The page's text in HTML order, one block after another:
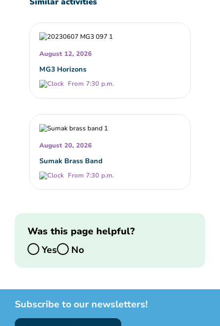
August 12, 2026
MG3 Horizons
From 7:30 p.m.
August 20, 2026
Sumak Brass Band
From 7:30 p.m.
Was this page helpful?
Yes
No
Subscribe to our newsletters!